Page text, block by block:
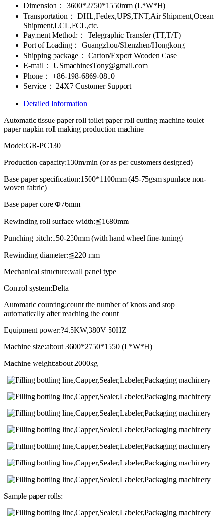
Dimension：
3600*2750*1550mm (L*W*H)
Transportation：
DHL,Fedex,UPS,TNT,Air Shipment,Ocean
Shipment,LCL,FCL,etc.
Payment Method:：
Telegraphic Transfer (TT,T/T)
Port of Loading：
Guangzhou/Shenzhen/Hongkong
Shipping package：
Carton/Export Wooden Case
E-mail：
USmachinesTony@gmail.com
Phone：
+86-198-6869-0810
Service：
24X7 Customer Support
Detailed Information
Automatic tissue paper roll toilet paper roll cutting machine toulet
paper napkin roll making production machine
Model:GR-PC130
Production capacity:130m/min (or as per customers designed)
Base paper specification:1500*1100mm (45-75gsm spunlace non-
woven fabric)
Base paper core:Φ76mm
Rewinding roll surface width:≦1680mm
Punching pitch:150-230mm (with hand wheel fine-tuning)
Rewinding diameter:≦220 mm
Mechanical structure:wall panel type
Control system:Delta
Automatic counting:count the number of knots and stop
automatically after reaching the count
Equipment power:?4.5KW,380V 50HZ
Machine size:about 3600*2750*1550 (L*W*H)
Machine weight:about 2000kg
Sample paper rolls: